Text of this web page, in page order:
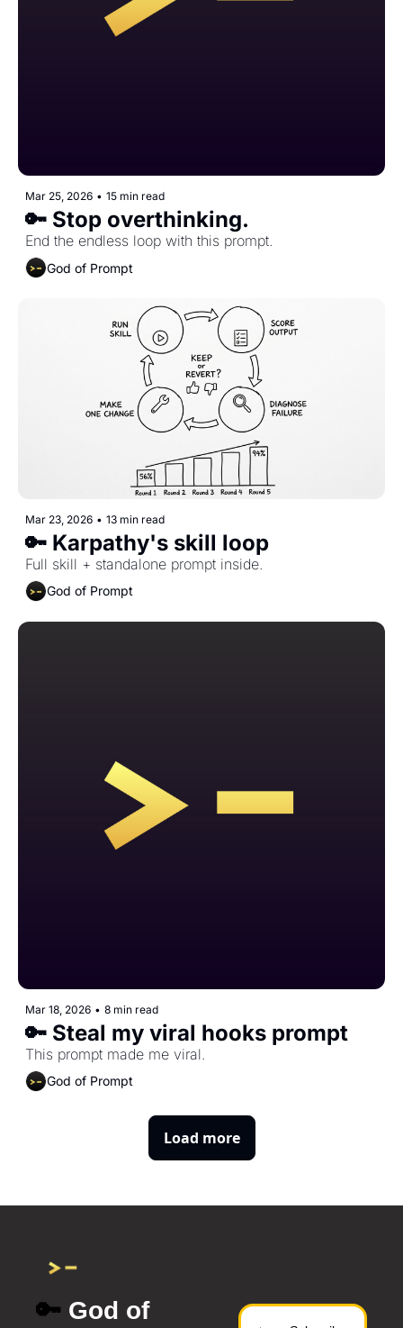
Mar 25, 2026 • 15 min read
🔑 Stop overthinking.
End the endless loop with this prompt.
God of Prompt
Mar 23, 2026 • 13 min read
🔑 Karpathy's skill loop
Full skill + standalone prompt inside.
God of Prompt
Mar 18, 2026 • 8 min read
🔑 Steal my viral hooks prompt
This prompt made me viral.
God of Prompt
Load more
🔑 God of